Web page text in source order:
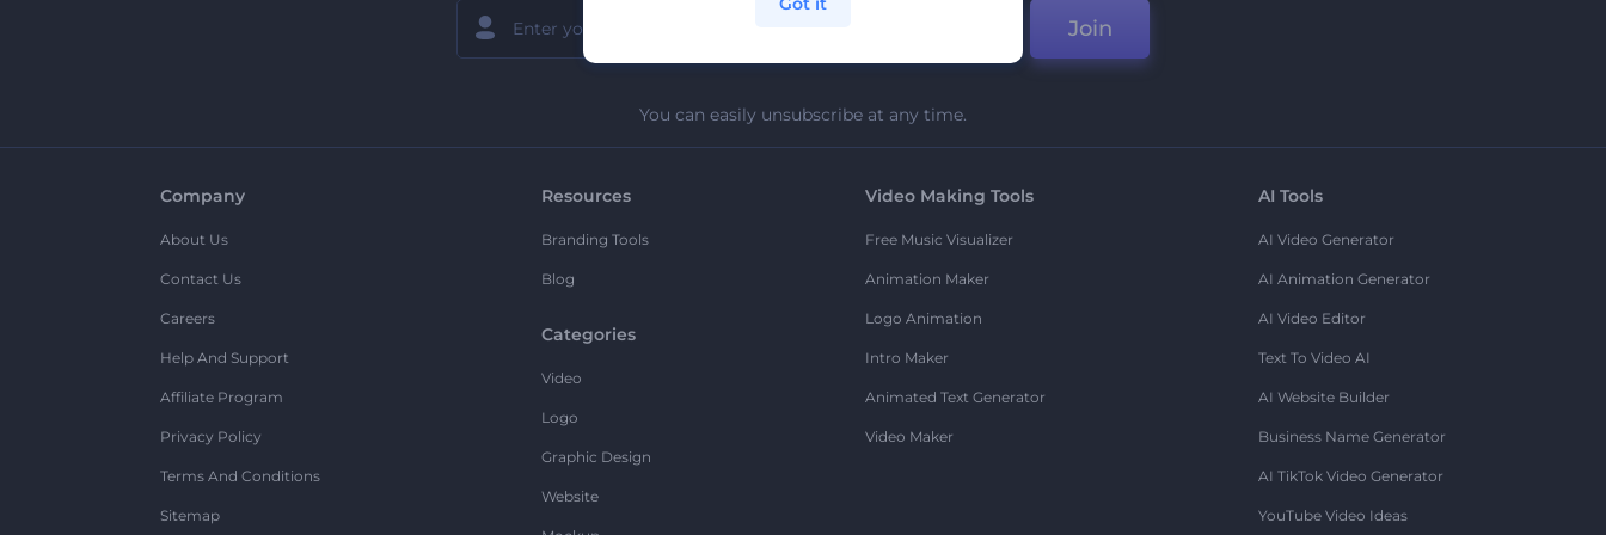
Join
You can easily unsubscribe at any time.
Company
About Us
Contact Us
Careers
Help And Support
Affiliate Program
Privacy Policy
Terms And Conditions
Sitemap
Resources
Branding Tools
Blog
Categories
Video
Logo
Graphic Design
Website
Video Making Tools
Free Music Visualizer
Animation Maker
Logo Animation
Intro Maker
Animated Text Generator
Video Maker
AI Tools
AI Video Generator
AI Animation Generator
AI Video Editor
Text To Video AI
AI Website Builder
Business Name Generator
AI TikTok Video Generator
YouTube Video Ideas